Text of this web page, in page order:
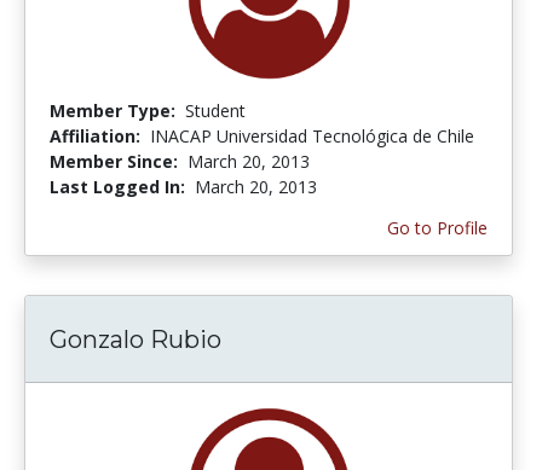
Member Type: Student
Affiliation: INACAP Universidad Tecnológica de Chile
Member Since: March 20, 2013
Last Logged In: March 20, 2013
Go to Profile
Gonzalo Rubio